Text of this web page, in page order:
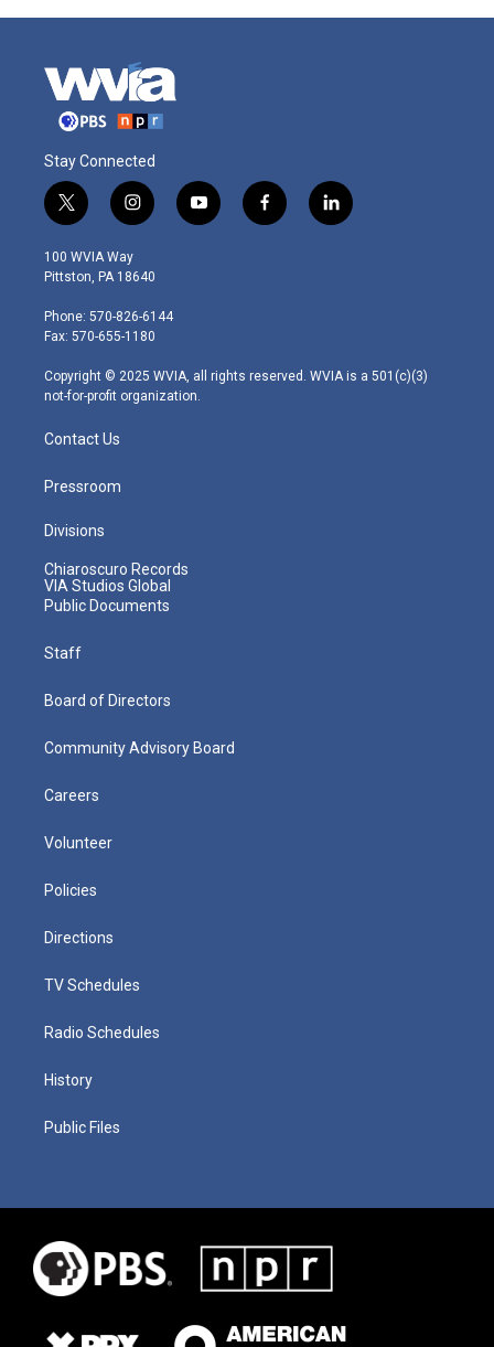
Stay Connected
t
w
i
t
e
r
i
n
s
t
g
r
m
y
o
f
a
l
i
100 WVIA Way
Pittston, PA 18640
Phone: 570-826-6144
Fax: 570-655-1180
Copyright © 2025 WVIA, all rights reserved. WVIA is a 501(c)(3)
not-for-profit organization.
Contact Us
Pressroom
Divisions
Chiaroscuro Records
VIA Studios Global
Public Documents
Staff
Board of Directors
Community Advisory Board
Careers
Volunteer
Policies
Directions
TV Schedules
Radio Schedules
History
Public Files